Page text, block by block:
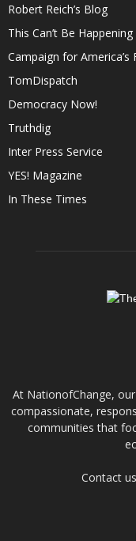
Robert Reich’s Blog
This Can’t Be Happening
Campaign for America’s
TomDispatch
Democracy Now!
Truthdig
Inter Press Service
YES! Magazine
In These Times
At NationofChange,
compassionate,
communities that
Contact